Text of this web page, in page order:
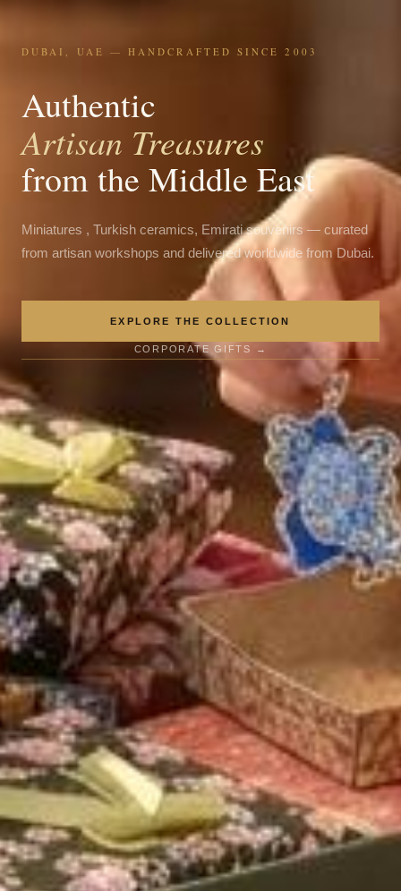
DUBAI, UAE — HANDCRAFTED SINCE 2003
Authentic
Artisan Treasures
from the Middle East
Miniatures , Turkish ceramics, Emirati souvenirs — curated
from artisan workshops and delivered worldwide from Dubai.
EXPLORE THE COLLECTION
CORPORATE GIFTS →